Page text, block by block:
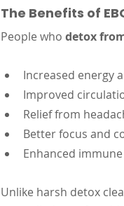
The Benefits of
People who detox
Increased energy
Improved
Relief from
Better focus and
Enhanced
Unlike harsh detox